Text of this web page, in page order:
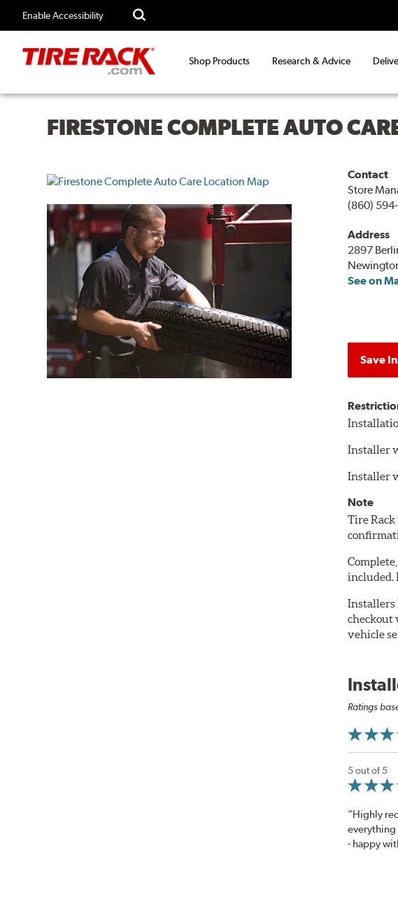
Enable Accessibility
Shop Products Research & Advice
FIRESTONE COMPLETE AUTO
Contact
Store
(860)
Address
2897
See on
Save
Installer
Installer
Note
Tire
included.
Installers
checkout
vehicle
Ratings
5 out of 5
“Highly
everything
- happy